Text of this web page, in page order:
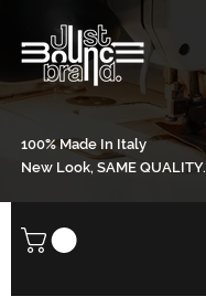
100% Made In Italy
New Look, SAME QUALITY.